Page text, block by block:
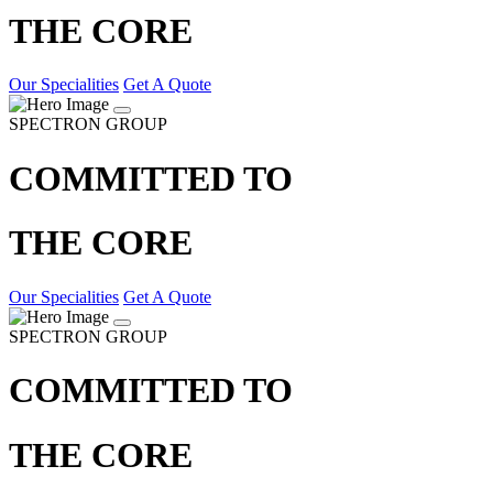
THE CORE
Our Specialities Get A Quote
SPECTRON GROUP
COMMITTED TO
THE CORE
Our Specialities Get A Quote
SPECTRON GROUP
COMMITTED TO
THE CORE